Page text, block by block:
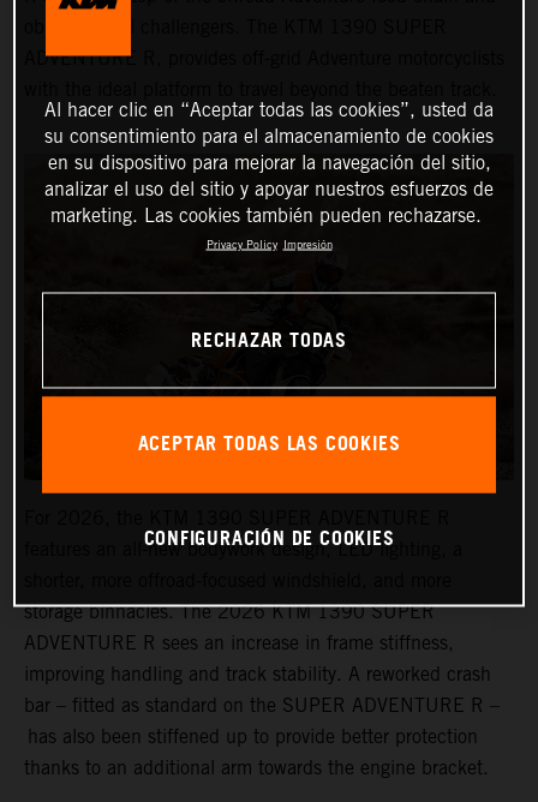
ADVENTURE R, provides off-grid Adventure motorcyclists
features an all-new bodywork design, LED lighting, a
storage binnacles. The 2026 KTM 1390 SUPER
ADVENTURE R sees an increase in frame stiffness,
improving handling and track stability. A reworked crash
bar – fitted as standard on the SUPER ADVENTURE R –
has also been stiffened up to provide better protection
thanks to an additional arm towards the engine bracket.
Al hacer clic en “Aceptar todas las cookies”, usted da
su consentimiento para el almacenamiento de cookies
en su dispositivo para mejorar la navegación del sitio,
analizar el uso del sitio y apoyar nuestros esfuerzos de
marketing. Las cookies también pueden rechazarse.
Privacy Policy Impresión
RECHAZAR TODAS
ACEPTAR TODAS LAS COOKIES
CONFIGURACIÓN DE COOKIES